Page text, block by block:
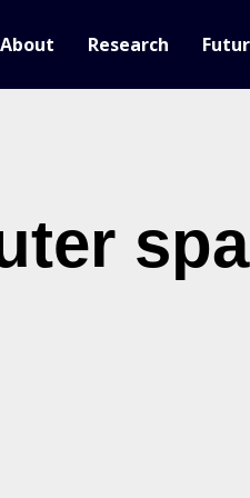
About Research